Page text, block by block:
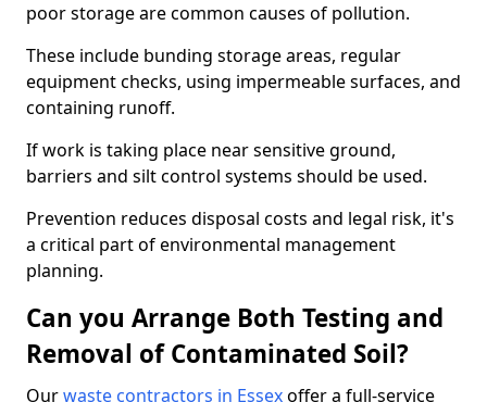
poor storage are common causes of pollution.
These include bunding storage areas, regular
equipment checks, using impermeable surfaces, and
containing runoff.
If work is taking place near sensitive ground,
barriers and silt control systems should be used.
Prevention reduces disposal costs and legal risk, it's
a critical part of environmental management
planning.
Can you Arrange Both Testing and
Removal of Contaminated Soil?
Ourwaste contractors in Essexoffer a full-service